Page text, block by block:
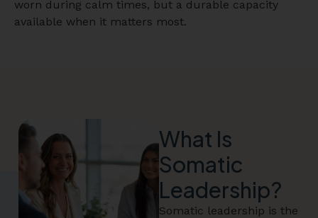
worn during calm times, but a durable capacity
available when it matters most.
What Is
Somatic
Leadership?
Somatic leadership is the